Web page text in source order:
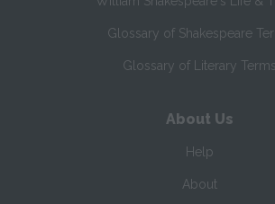
Glossary of Shakespeare
Glossary of Literary Terms
About Us
Help
About